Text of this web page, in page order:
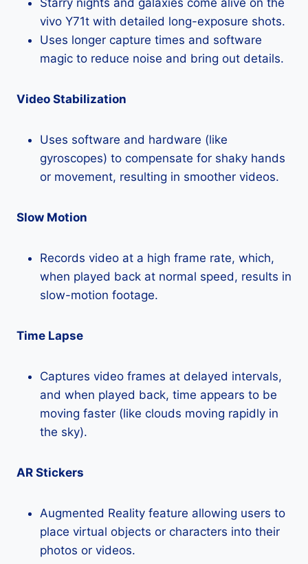
vivo Y71t with detailed long-exposure shots.
Uses longer capture times and software
magic to reduce noise and bring out details.
Video Stabilization
Uses software and hardware (like
gyroscopes) to compensate for shaky hands
or movement, resulting in smoother videos.
Slow Motion
Records video at a high frame rate, which,
when played back at normal speed, results in
slow-motion footage.
Time Lapse
Captures video frames at delayed intervals,
and when played back, time appears to be
moving faster (like clouds moving rapidly in
the sky).
AR Stickers
Augmented Reality feature allowing users to
place virtual objects or characters into their
photos or videos.